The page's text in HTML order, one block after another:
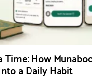
Time: How
a Daily Habit